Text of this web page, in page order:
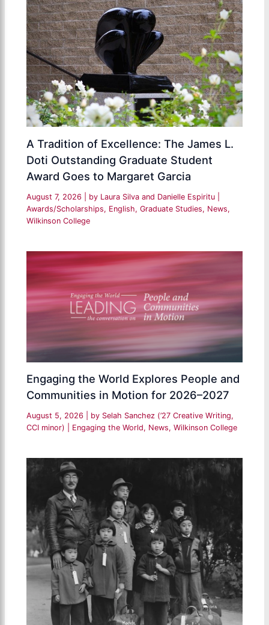
A Tradition of Excellence: The James L.
Doti Outstanding Graduate Student
Award Goes to Margaret Garcia
August 7, 2026 | by Laura Silva and Danielle Espiritu
Awards/Scholarships, English,Graduate Studies, News,
Wilkinson College
Engaging the World Explores People and
Communities in Motion for 2026–2027
August 5, 2026 | by Selah Sanchez (’27 Creative Writing,
CCI minor)
Engaging the World, News,Wilkinson College